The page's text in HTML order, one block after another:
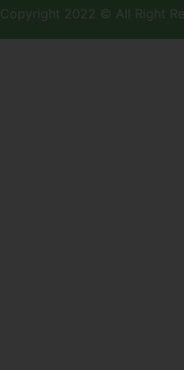
Copyright 2022 © All Right